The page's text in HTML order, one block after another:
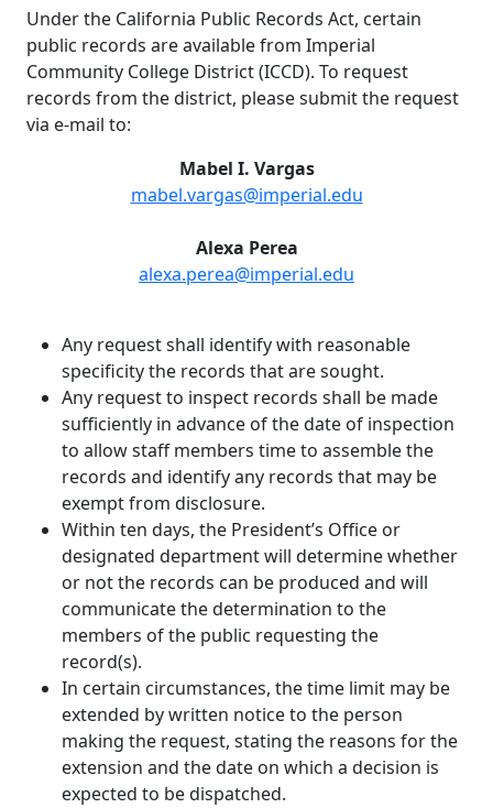
Under the California Public Records Act, certain
public records are available from Imperial
Community College District (ICCD). To request
records from the district, please submit the request
via e-mail to:
Mabel I. Vargas
mabel.vargas@imperial.edu
Alexa Perea
alexa.perea@imperial.edu
Any request shall identify with reasonable
specificity the records that are sought.
Any request to inspect records shall be made
sufficiently in advance of the date of inspection
to allow staff members time to assemble the
records and identify any records that may be
exempt from disclosure.
Within ten days, the President’s Office or
designated department will determine whether
or not the records can be produced and will
communicate the determination to the
members of the public requesting the
record(s).
In certain circumstances, the time limit may be
extended by written notice to the person
making the request, stating the reasons for the
extension and the date on which a decision is
expected to be dispatched.